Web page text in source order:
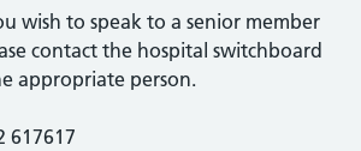
wish to speak to a senior member
contact the hospital switchboard
appropriate person.
617617